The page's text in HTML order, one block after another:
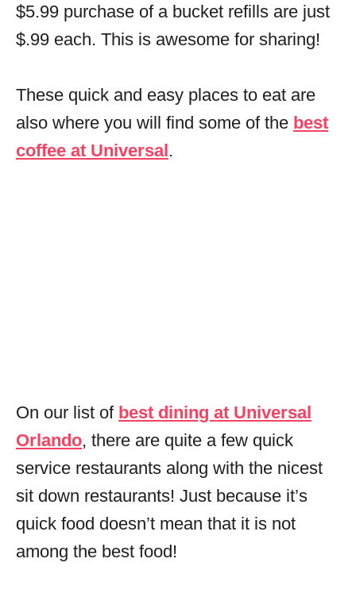
$5.99 purchase of a bucket refills are just
$.99 each. This is awesome for sharing!
These quick and easy places to eat are
also where you will find some of the best
coffee at Universal.
On our list of best dining at Universal
Orlando, there are quite a few quick
service restaurants along with the nicest
sit down restaurants! Just because it’s
quick food doesn’t mean that it is not
among the best food!